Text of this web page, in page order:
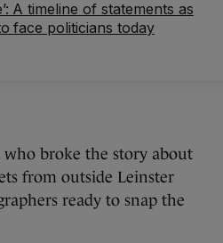
A timeline of statements as
face politicians today
broke the story about
from outside Leinster
ready to snap the